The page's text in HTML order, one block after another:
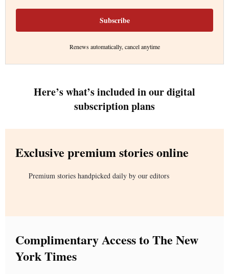
Subscribe
Renews automatically, cancel anytime
Here’s what’s included in our digital
subscription plans
Exclusive premium stories online
Premium stories handpicked daily by our editors
Complimentary Access to The New
York Times